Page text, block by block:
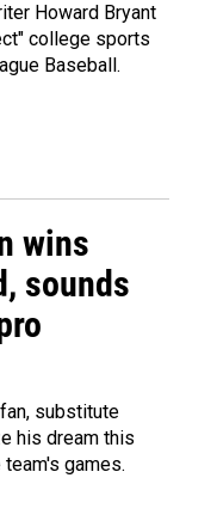
Howard Bryant
college sports
Baseball.
wins
sounds
substitute
his dream this
games.